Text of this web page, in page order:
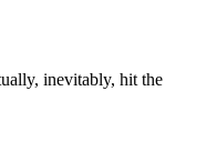
inevitably, hit the